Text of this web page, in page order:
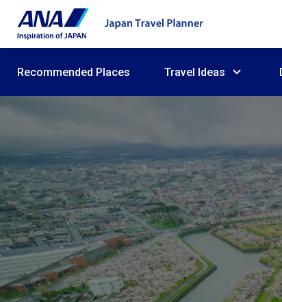
Recommended Places Travel Ideas